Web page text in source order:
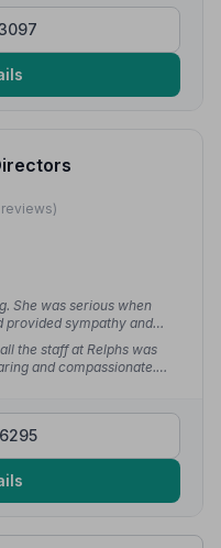
reviews)
She was serious when
provided sympathy and
Thank you!!”
the staff at Relphs was
and compassionate.
— Gillian R.